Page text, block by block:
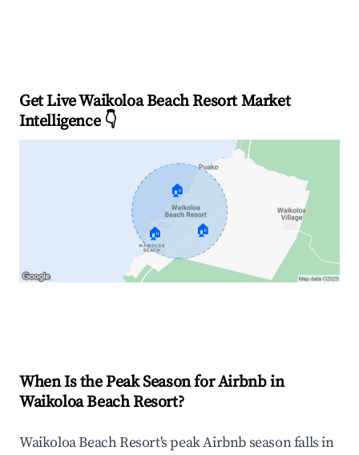
Get Live Waikoloa Beach Resort Market
Intelligence 👇
🏠
🏠 🏠
When Is the Peak Season for Airbnb in
Waikoloa Beach Resort?
Waikoloa Beach Resort's peak Airbnb season falls in